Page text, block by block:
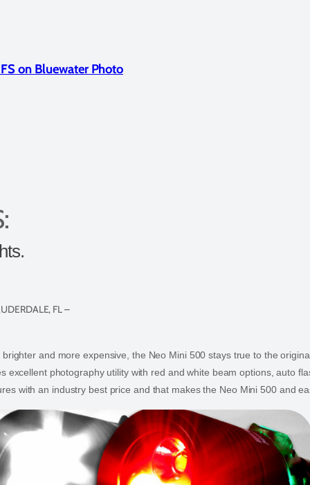
on Bluewater Photo
FL –
and more expensive, the Neo Mini 500 stays true to the
excellent photography utility with red and white beam options, auto
with an industry best price and that makes the Neo Mini 500 and